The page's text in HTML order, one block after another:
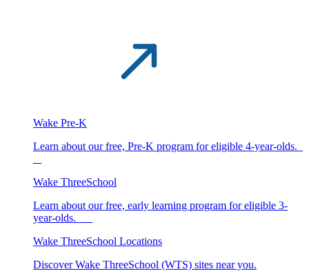
Wake Pre-K
Learn about our free, Pre-K program for eligible 4-year-olds.
Wake ThreeSchool
Learn about our free, early learning program for eligible 3-
year-olds.
Wake ThreeSchool Locations
Discover Wake ThreeSchool (WTS) sites near you.